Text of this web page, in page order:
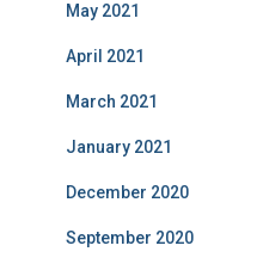
May 2021
April 2021
March 2021
January 2021
December 2020
September 2020